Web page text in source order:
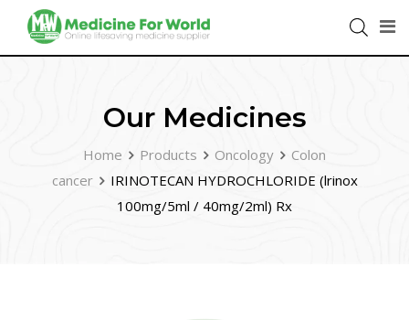
Our Medicines
Home Products Oncology
Colon
cancer
IRINOTECAN HYDROCHLORIDE (lrinox
100mg/5ml / 40mg/2ml) Rx